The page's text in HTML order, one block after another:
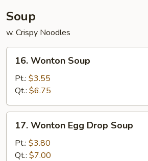
Soup
w. Crispy Noodles
Wonton
Soup
16. Wonton Soup
Pt.: $3.55
Qt.: $6.75
Wonton
Egg
Drop
17. Wonton Egg Drop Soup
Pt.: $3.80
Qt.: $7.00